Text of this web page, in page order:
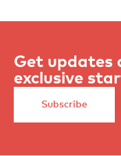
Get updates
exclusive
Subscribe